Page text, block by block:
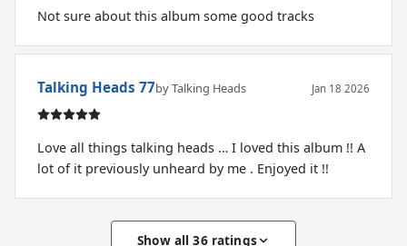
Not sure about this album some good tracks
Talking Heads 77by Talking Heads Jan 18 2026
Love all things talking heads … I loved this album !! A
lot of it previously unheard by me . Enjoyed it !!
Show all 36 ratings